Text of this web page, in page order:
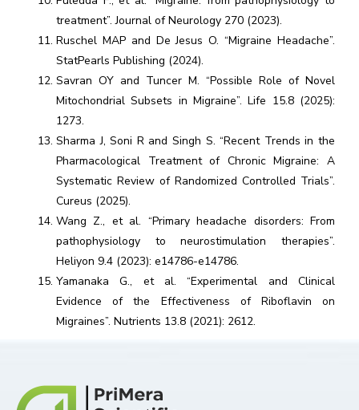
treatment”. Journal of Neurology 270 (2023).
Ruschel MAP and De Jesus O. “Migraine Headache”.
StatPearls Publishing (2024).
Savran OY and Tuncer M. “Possible Role of Novel
Mitochondrial Subsets in Migraine”. Life 15.8 (2025):
1273.
Sharma J, Soni R and Singh S. “Recent Trends in the
Pharmacological Treatment of Chronic Migraine: A
Systematic Review of Randomized Controlled Trials”.
Cureus (2025).
Wang Z., et al. “Primary headache disorders: From
pathophysiology to neurostimulation therapies”.
Heliyon 9.4 (2023): e14786-e14786.
Yamanaka G., et al. “Experimental and Clinical
Evidence of the Effectiveness of Riboflavin on
Migraines”. Nutrients 13.8 (2021): 2612.